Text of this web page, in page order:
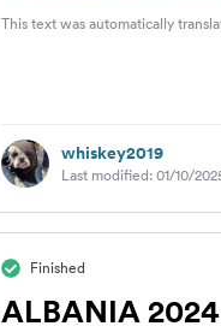
This text was automatically
whiskey2019
Last modified: 01/10/
Finished
ALBANIA 2024